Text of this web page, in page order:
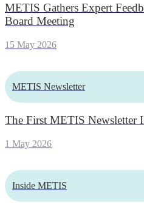
METIS Gathers Expert
Board Meeting
15 May 2026
METIS Newsletter
The First METIS Newsletter
1 May 2026
Inside METIS